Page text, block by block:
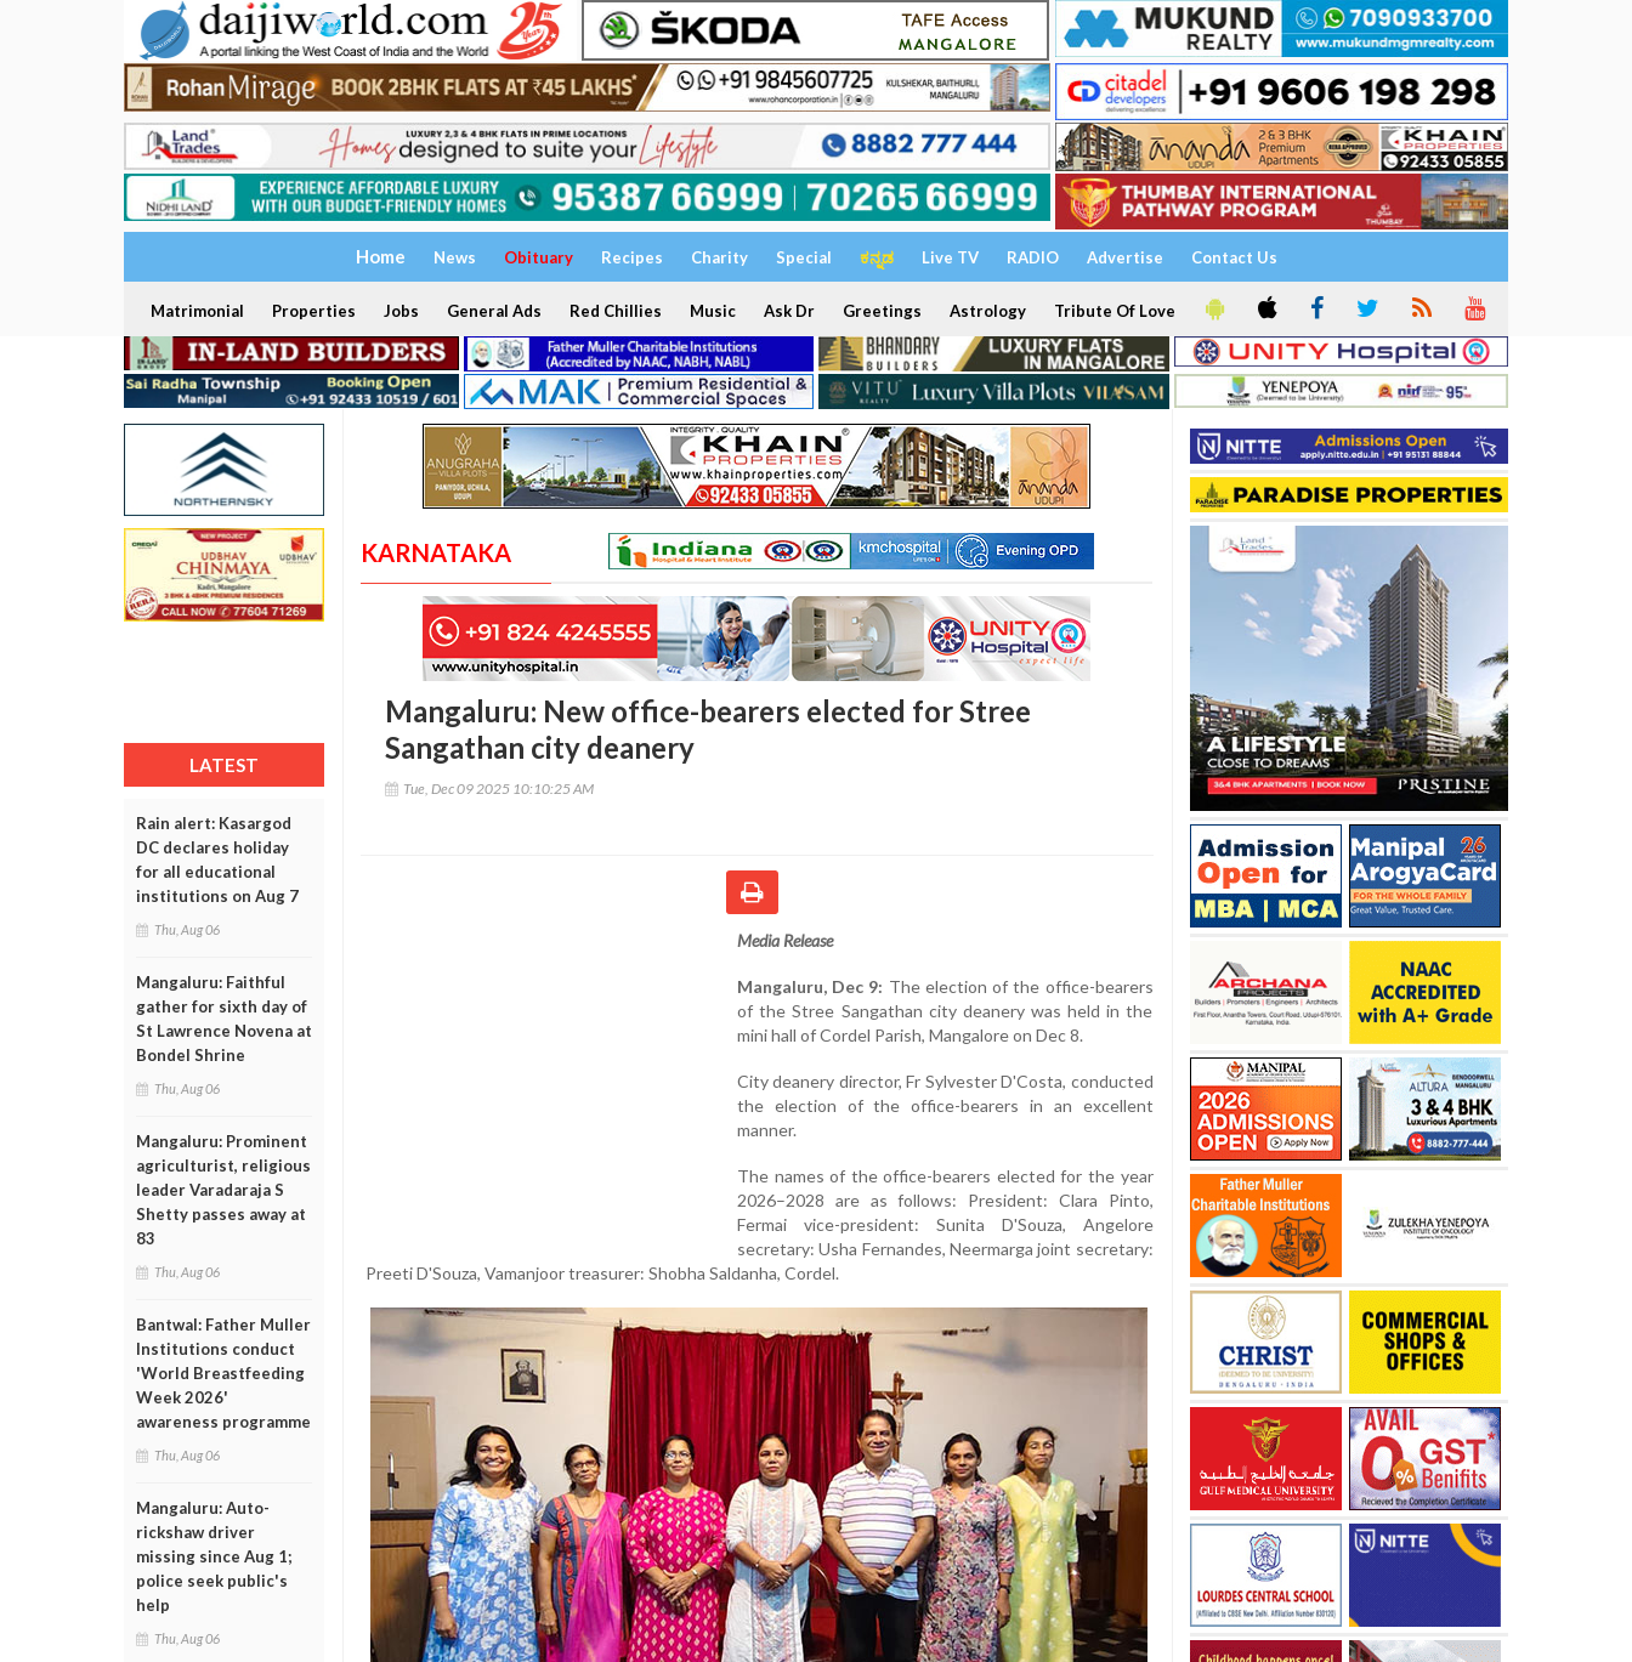
Home News Obituary Recipes Charity Special ಕನ್ನಡ Live TV RADIO Advertise Contact Us
Matrimonial Properties Jobs General Ads Red Chillies Music Ask Dr Greetings Astrology Tribute Of Love
LATEST
Rain alert: Kasargod
DC declares holiday
for all educational
institutions on Aug 7
Thu, Aug 06
Mangaluru: Faithful
gather for sixth day of
St Lawrence Novena at
Bondel Shrine
Thu, Aug 06
Mangaluru: Prominent
agriculturist, religious
leader Varadaraja S
Shetty passes away at
83
Thu, Aug 06
Bantwal: Father Muller
Institutions conduct
'World Breastfeeding
Week 2026'
awareness programme
Thu, Aug 06
Mangaluru: Auto-
rickshaw driver
missing since Aug 1;
police seek public's
help
Thu, Aug 06
KARNATAKA
Mangaluru: New office-bearers elected for Stree
Sangathan city deanery
Tue, Dec 09 2025 10:10:25 AM
Media Release
Mangaluru, Dec 9: The election of the office-bearers
of the Stree Sangathan city deanery was held in the
mini hall of Cordel Parish, Mangalore on Dec 8.
City deanery director, Fr Sylvester D'Costa, conducted
the election of the office-bearers in an excellent
manner.
The names of the office-bearers elected for the year
2026–2028 are as follows: President: Clara Pinto,
Fermai vice-president: Sunita D'Souza, Angelore
secretary: Usha Fernandes, Neermarga joint secretary:
Preeti D'Souza, Vamanjoor treasurer: Shobha Saldanha, Cordel.